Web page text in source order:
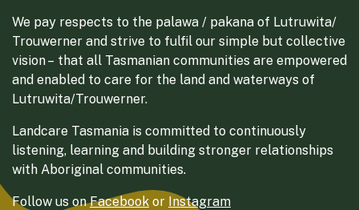
We pay respects to the palawa / pakana of Lutruwita/
Trouwerner and strive to fulfil our simple but collective
vision – that all Tasmanian communities are empowered
and enabled to care for the land and waterways of
Lutruwita/Trouwerner.
Landcare Tasmania is committed to continuously
listening, learning and building stronger relationships
with Aboriginal communities.
Follow us onFacebook or Instagram